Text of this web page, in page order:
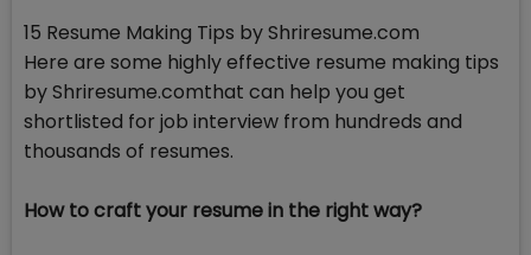
15 Resume Making Tips by Shriresume.com
Here are some highly effective resume making tips
by Shriresume.comthat can help you get
shortlisted for job interview from hundreds and
thousands of resumes.
How to craft your resume in the right way?